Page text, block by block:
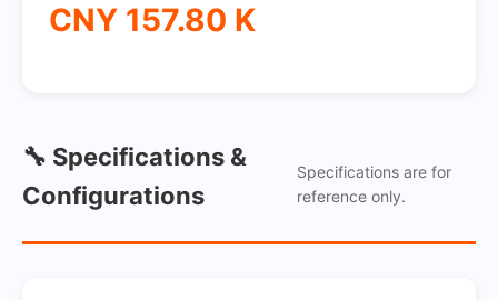
CNY 157.80 K
🔧 Specifications &
Configurations
Specifications are for
reference only.